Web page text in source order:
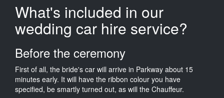
What's included in our
wedding car hire service?
Before the ceremony
First of all, the bride's car will arrive in Parkway about 15
minutes early. It will have the ribbon colour you have
specified, be smartly turned out, as will the Chauffeur.